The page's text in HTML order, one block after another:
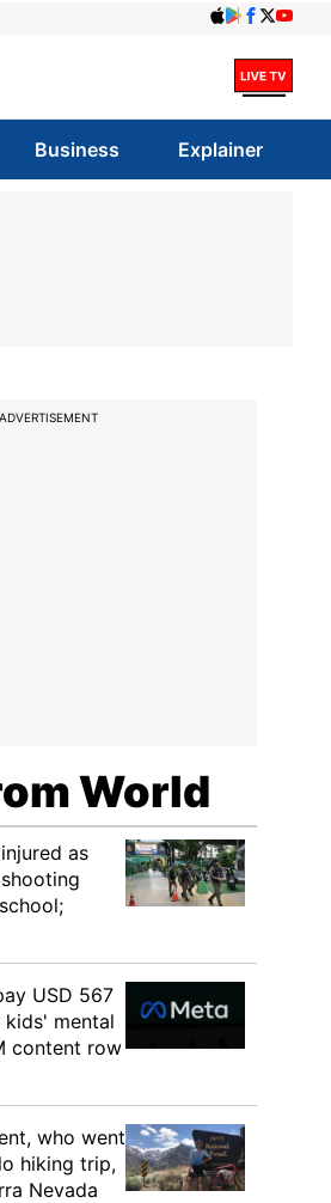
Business Explainer
ADVERTISEMENT
World
as
USD 567
mental
content row
who went
hiking trip,
Nevada